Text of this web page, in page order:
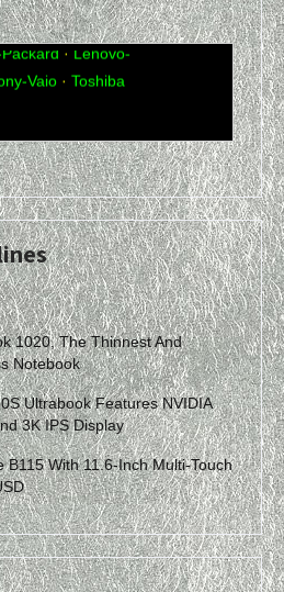
·Gateway·
·Lenovo-
Vaio· Toshiba
1020, The Thinnest And
Notebook
Ultrabook Features NVIDIA
3K IPS Display
B115 With 11.6-Inch Multi-Touch